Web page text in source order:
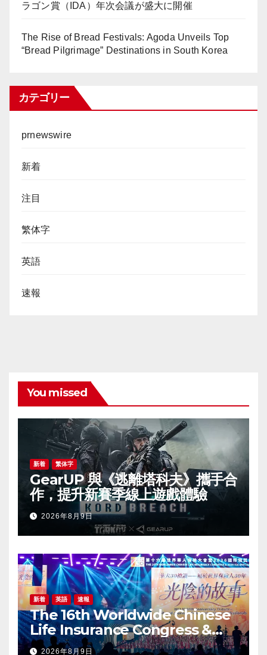
ラゴン賞（IDA）年次会議が盛大に開催
The Rise of Bread Festivals: Agoda Unveils Top
“Bread Pilgrimage” Destinations in South Korea
カテゴリー
prnewswire
新着
注目
繁体字
英語
速報
You missed
新着 繁体字
GearUP 與《逃離塔科夫》攜手合
作，提升新賽季線上遊戲體驗
2026年8月9日
新着 英語 速報
The 16th Worldwide Chinese
Life Insurance Congress &
2026 International Dragon
2026年8月9日